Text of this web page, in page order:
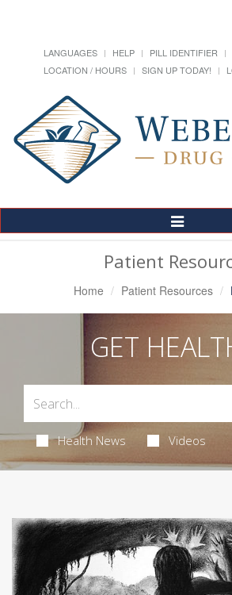
LANGUAGES HELP PILL IDENTIFIER
LOCATION / HOURS
SIGN UP TODAY!
Toggle
Navigation
Patient
Home Patient Resources
GET
Health News Videos